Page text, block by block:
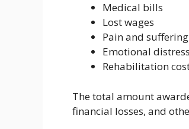
Medical bills
Lost wages
Pain and suffering
Emotional distress
Rehabilitation
The total amount
financial losses, and